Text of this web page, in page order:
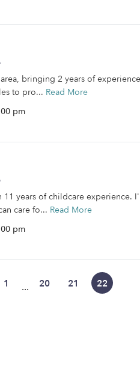
bringing 2 years of
to pro... Read More
pm
11 years of childcare experience.
care fo... Read More
pm
1 ... 20 21 22